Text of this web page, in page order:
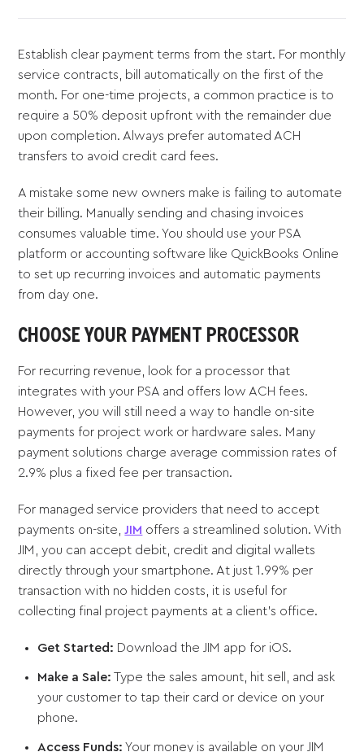
Establish clear payment terms from the start. For monthly
service contracts, bill automatically on the first of the
month. For one-time projects, a common practice is to
require a 50% deposit upfront with the remainder due
upon completion. Always prefer automated ACH
transfers to avoid credit card fees.
A mistake some new owners make is failing to automate
their billing. Manually sending and chasing invoices
consumes valuable time. You should use your PSA
platform or accounting software like QuickBooks Online
to set up recurring invoices and automatic payments
from day one.
CHOOSE YOUR PAYMENT PROCESSOR
For recurring revenue, look for a processor that
integrates with your PSA and offers low ACH fees.
However, you will still need a way to handle on-site
payments for project work or hardware sales. Many
payment solutions charge average commission rates of
2.9% plus a fixed fee per transaction.
For managed service providers that need to accept
payments on-site,JIM offers a streamlined solution. With
JIM, you can accept debit, credit and digital wallets
directly through your smartphone. At just 1.99% per
transaction with no hidden costs, it is useful for
collecting final project payments at a client’s office.
Get Started: Download the JIM app for iOS.
Make a Sale: Type the sales amount, hit sell, and ask
your customer to tap their card or device on your
phone.
Access Funds: Your money is available on your JIM